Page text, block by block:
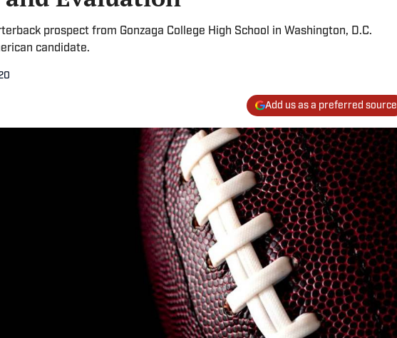
prospect from Gonzaga College High School in Washington, D.C.
candidate.
Add us as a preferred source